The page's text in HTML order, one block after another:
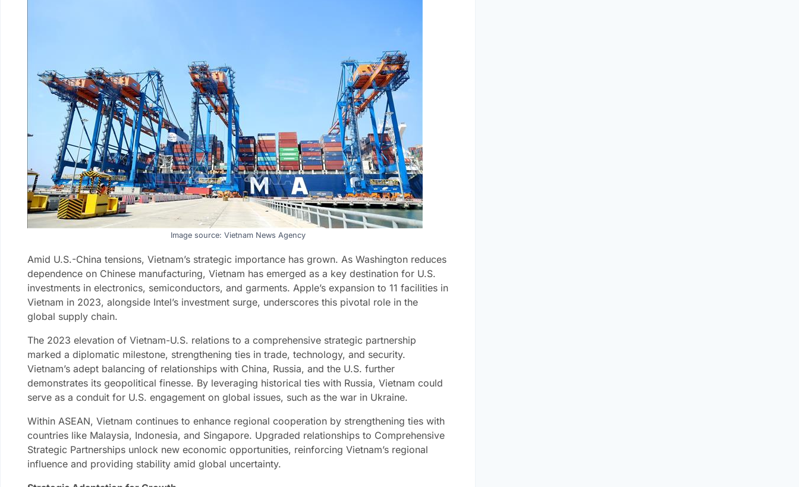
Image source: Vietnam News Agency
Amid U.S.-China tensions, Vietnam’s strategic importance has grown. As Washington reduces
dependence on Chinese manufacturing, Vietnam has emerged as a key destination for U.S.
investments in electronics, semiconductors, and garments. Apple’s expansion to 11 facilities in
Vietnam in 2023, alongside Intel’s investment surge, underscores this pivotal role in the
global supply chain.
The 2023 elevation of Vietnam-U.S. relations to a comprehensive strategic partnership
marked a diplomatic milestone, strengthening ties in trade, technology, and security.
Vietnam’s adept balancing of relationships with China, Russia, and the U.S. further
demonstrates its geopolitical finesse. By leveraging historical ties with Russia, Vietnam could
serve as a conduit for U.S. engagement on global issues, such as the war in Ukraine.
Within ASEAN, Vietnam continues to enhance regional cooperation by strengthening ties with
countries like Malaysia, Indonesia, and Singapore. Upgraded relationships to Comprehensive
Strategic Partnerships unlock new economic opportunities, reinforcing Vietnam’s regional
influence and providing stability amid global uncertainty.